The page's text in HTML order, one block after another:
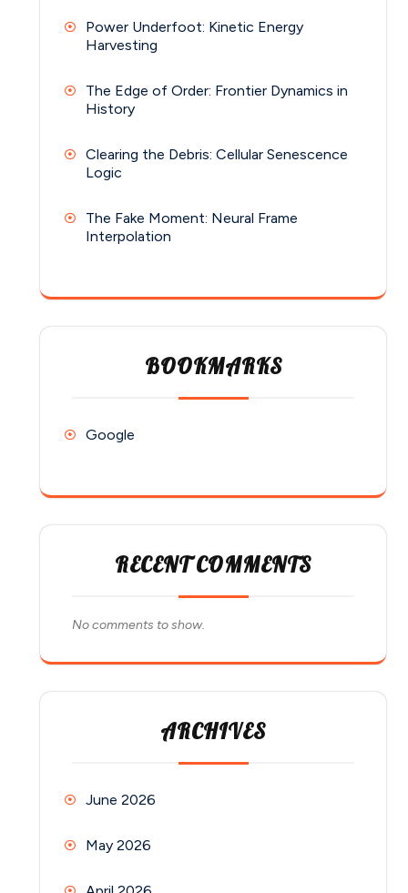
Power Underfoot: Kinetic Energy
Harvesting
The Edge of Order: Frontier Dynamics in
History
Clearing the Debris: Cellular Senescence
Logic
The Fake Moment: Neural Frame
Interpolation
BOOKMARKS
Google
RECENT COMMENTS
No comments to show.
ARCHIVES
June 2026
May 2026